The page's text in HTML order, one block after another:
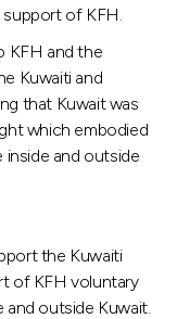
of KFH.
KFH and the
Kuwaiti and
that Kuwait was
which embodied
inside and outside
the Kuwaiti
of KFH voluntary
and outside Kuwait.